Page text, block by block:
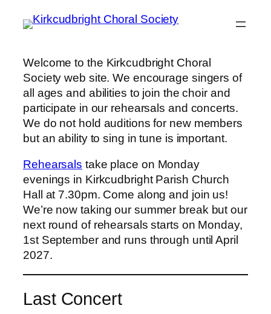
Welcome to the Kirkcudbright Choral
Society web site. We encourage singers of
all ages and abilities to join the choir and
participate in our rehearsals and concerts.
We do not hold auditions for new members
but an ability to sing in tune is important.
Rehearsals take place on Monday
evenings in Kirkcudbright Parish Church
Hall at 7.30pm. Come along and join us!
We’re now taking our summer break but our
next round of rehearsals starts on Monday,
1st September and runs through until April
2027.
Last Concert